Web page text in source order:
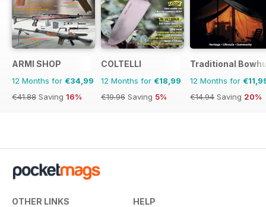
ARMI SHOP
12 Months for €34,99
€41.88 Saving 16%
COLTELLI
12 Months for €18,99
€19.96 Saving 5%
Traditional
12 Months for
€14.94 Saving 20%
OTHER LINKS HELP